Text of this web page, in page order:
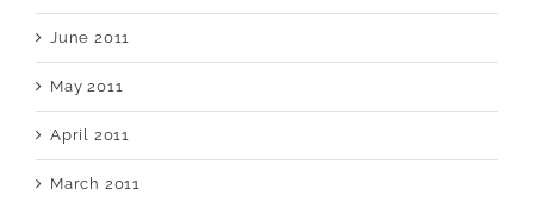
June 2011
May 2011
April 2011
March 2011